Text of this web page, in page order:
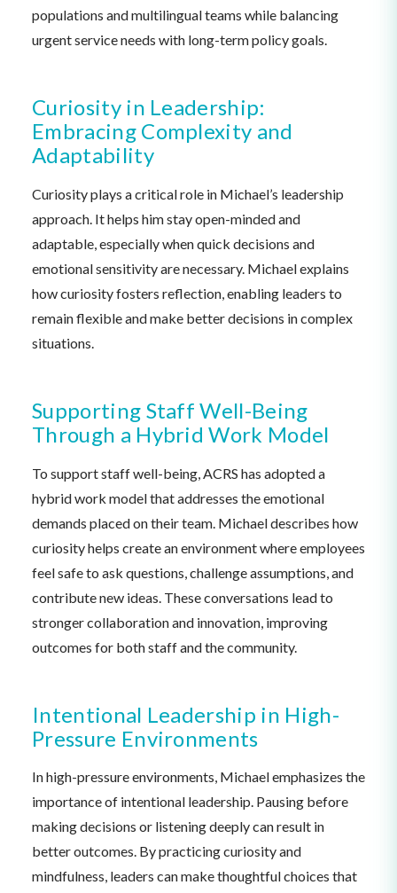
populations and multilingual teams while balancing
urgent service needs with long-term policy goals.
Curiosity in Leadership:
Embracing Complexity and
Adaptability
Curiosity plays a critical role in Michael’s leadership
approach. It helps him stay open-minded and
adaptable, especially when quick decisions and
emotional sensitivity are necessary. Michael explains
how curiosity fosters reflection, enabling leaders to
remain flexible and make better decisions in complex
situations.
Supporting Staff Well-Being
Through a Hybrid Work Model
To support staff well-being, ACRS has adopted a
hybrid work model that addresses the emotional
demands placed on their team. Michael describes how
curiosity helps create an environment where employees
feel safe to ask questions, challenge assumptions, and
contribute new ideas. These conversations lead to
stronger collaboration and innovation, improving
outcomes for both staff and the community.
Intentional Leadership in High-
Pressure Environments
In high-pressure environments, Michael emphasizes the
importance of intentional leadership. Pausing before
making decisions or listening deeply can result in
better outcomes. By practicing curiosity and
mindfulness, leaders can make thoughtful choices that